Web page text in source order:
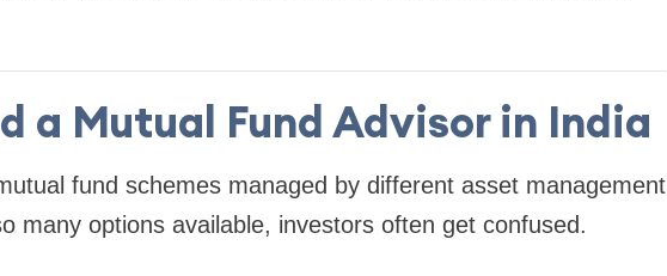
a Mutual Fund Advisor in India
fund schemes managed by different asset management
many options available, investors often get confused.